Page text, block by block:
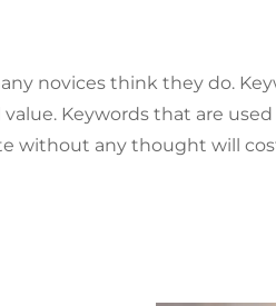
novices think they do.
Keywords that are
without any thought will